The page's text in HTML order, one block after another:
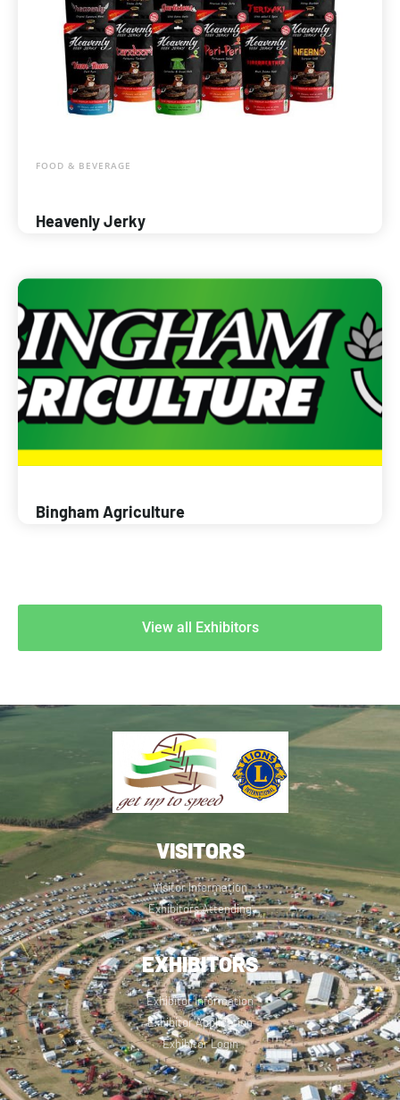
FOOD & BEVERAGE
Heavenly Jerky
Bingham Agriculture
View all Exhibitors
VISITORS
Visitor Information
Exhibitors Attending
EXHIBITORS
Exhibitor Information
Exhibitor Application
Exhibitor Login